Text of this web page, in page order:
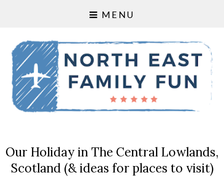
MENU
Our Holiday in The Central Lowlands,
Scotland (& ideas for places to visit)